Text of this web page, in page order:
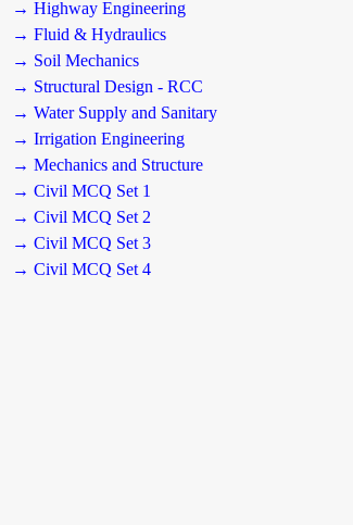
→ Highway Engineering
→ Fluid & Hydraulics
→ Soil Mechanics
→ Structural Design - RCC
→ Water Supply and Sanitary
→ Irrigation Engineering
→ Mechanics and Structure
→ Civil MCQ Set 1
→ Civil MCQ Set 2
→ Civil MCQ Set 3
→ Civil MCQ Set 4